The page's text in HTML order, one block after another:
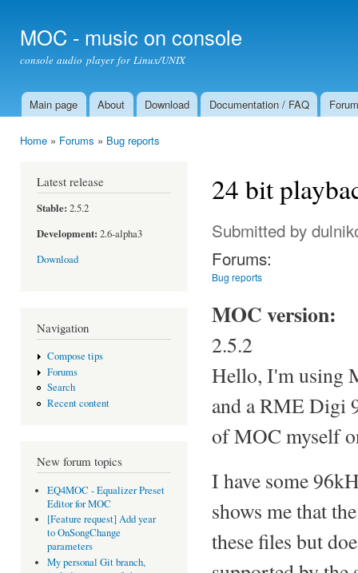
MOC - music on console
console audio player for Linux/UNIX
Main menu
Main page About Download Documentation / FAQ Forum
Home » Forums » Bug reports
Latest release
Stable: 2.5.2
Development: 2.6-alpha3
Download
Navigation
Compose tips
Forums
Search
Recent content
New forum topics
EQ4MOC - Equalizer Preset
Editor for MOC
[Feature request] Add year
to OnSongChange
parameters
My personal Git branch,
24 bit
Submitted by
Forums:
Bug reports
MOC version:
2.5.2
Hello, I'm using
and a RME Digi
of MOC myself
I have some
shows me that
these files but